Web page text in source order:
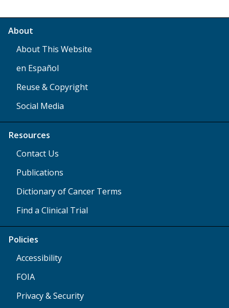
About
About This Website
en Español
Reuse & Copyright
Social Media
Resources
Contact Us
Publications
Dictionary of Cancer Terms
Find a Clinical Trial
Policies
Accessibility
FOIA
Privacy & Security